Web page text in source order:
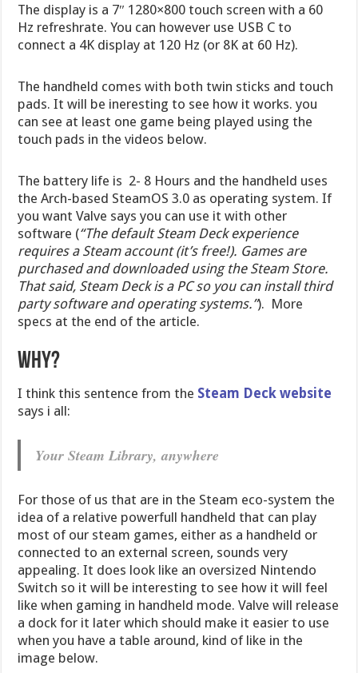
The display is a 7″ 1280×800 touch screen with a 60
Hz refreshrate. You can however use USB C to
connect a 4K display at 120 Hz (or 8K at 60 Hz).
The handheld comes with both twin sticks and touch
pads. It will be ineresting to see how it works. you
can see at least one game being played using the
touch pads in the videos below.
The battery life is 2- 8 Hours and the handheld uses
the Arch-based SteamOS 3.0 as operating system. If
you want Valve says you can use it with other
software (“The default Steam Deck experience
requires a Steam account (it’s free!). Games are
purchased and downloaded using the Steam Store.
That said, Steam Deck is a PC so you can install third
party software and operating systems.”). More
specs at the end of the article.
Why?
I think this sentence from the Steam Deck website
says i all:
Your Steam Library, anywhere
For those of us that are in the Steam eco-system the
idea of a relative powerfull handheld that can play
most of our steam games, either as a handheld or
connected to an external screen, sounds very
appealing. It does look like an oversized Nintendo
Switch so it will be interesting to see how it will feel
like when gaming in handheld mode. Valve will release
a dock for it later which should make it easier to use
when you have a table around, kind of like in the
image below.